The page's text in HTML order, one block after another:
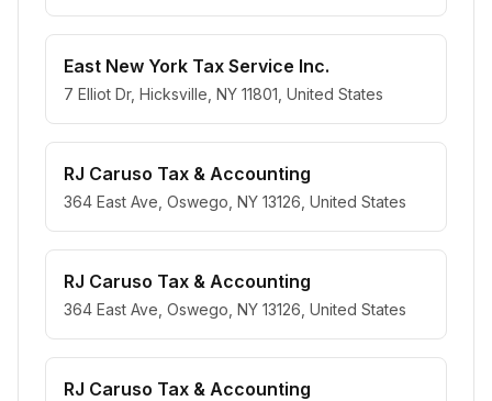
East New York Tax Service Inc.
7 Elliot Dr, Hicksville, NY 11801, United States
RJ Caruso Tax & Accounting
364 East Ave, Oswego, NY 13126, United States
RJ Caruso Tax & Accounting
364 East Ave, Oswego, NY 13126, United States
RJ Caruso Tax & Accounting